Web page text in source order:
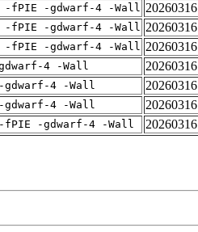
-fPIE -gdwarf-4 -Wall 20260316
-fPIE -gdwarf-4 -Wall 20260316
-fPIE -gdwarf-4 -Wall 20260316
4 -Wall 20260316
4 -Wall 20260316
4 -Wall 20260316
fPIE -gdwarf-4 -Wall 20260316